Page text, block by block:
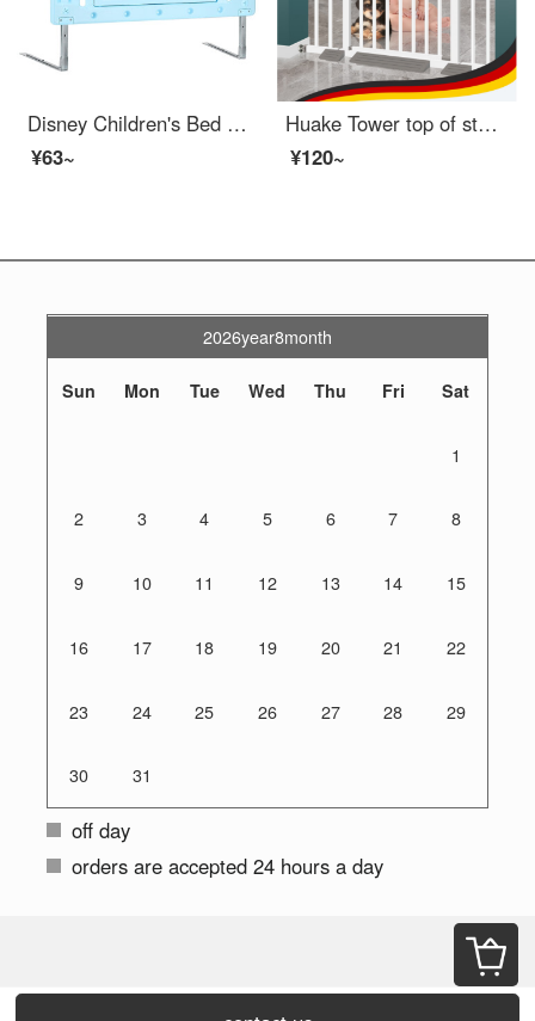
Disney Children's Bed RailConvertible Crib Fence Baby Fall Prevention Bed Swing Down Bed Rail Guard Portable Bed Rail Rod Tatami Tidal Height 50cm Blue Door 1 Piece Length 90CM Mattress Thickness 15-22CM
¥63~
Huake Tower top of stairs baby gateindoor door, baby mouth door, fence, children's full gate, indoor anti pole, pet swinging fence, suitable width 63-71cm
¥120~
2026year8month
Sun Mon Tue Wed Thu Fri Sat
1
2 3 4 5 6 7 8
9 10 11 12 13 14 15
16 17 18 19 20 21 22
23 24 25 26 27 28 29
30 31
off day
orders are accepted 24 hours a day